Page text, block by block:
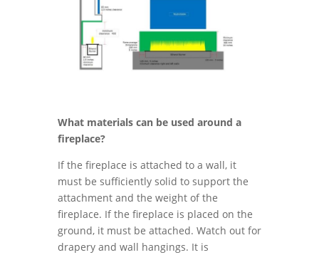
What materials can be used around a
fireplace?
If the fireplace is attached to a wall, it
must be sufficiently solid to support the
attachment and the weight of the
fireplace. If the fireplace is placed on the
ground, it must be attached. Watch out for
drapery and wall hangings. It is